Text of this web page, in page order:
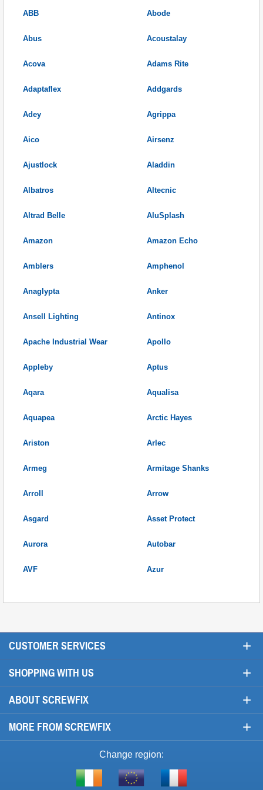
ABB Abode
Abus Acoustalay
Acova Adams Rite
Adaptaflex Addgards
Adey Agrippa
Aico Airsenz
Ajustlock Aladdin
Albatros Altecnic
Altrad Belle AluSplash
Amazon Amazon Echo
Amblers Amphenol
Anaglypta Anker
Ansell Lighting Antinox
Apache Industrial Wear Apollo
Appleby Aptus
Aqara Aqualisa
Aquapea Arctic Hayes
Ariston Arlec
Armeg Armitage Shanks
Arroll Arrow
Asgard Asset Protect
Aurora Autobar
AVF Azur
CUSTOMER SERVICES +
SHOPPING WITH US +
ABOUT SCREWFIX +
MORE FROM SCREWFIX +
Change region:
Shop Visit